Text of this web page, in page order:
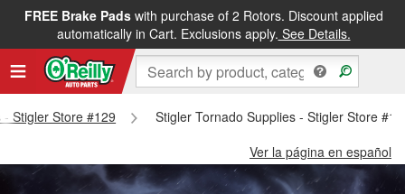
FREE Brake Padswith purchase of 2 Rotors. Discount applied
automatically in Cart. Exclusions apply. See Details.
Stigler Store #129
Stigler Tornado Supplies - Stigler Store
Ver la página en español